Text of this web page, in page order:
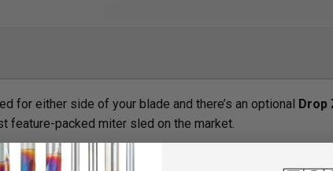
for either side of your blade and there’s an optional Drop
feature-packed miter sled on the market.
some of the features,
starting with the fence pivot. On